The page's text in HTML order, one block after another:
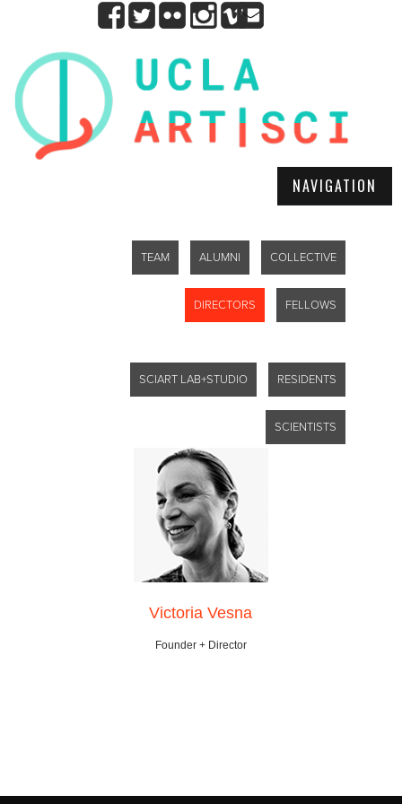
NAVIGATION
TEAM ALUMNI COLLECTIVE
DIRECTORS FELLOWS
SCIART LAB+STUDIO RESIDENTS
SCIENTISTS
Victoria Vesna
Founder + Director